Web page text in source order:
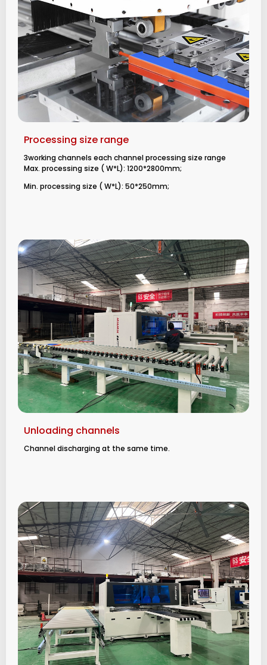
Processing size range
3working channels each channel processing size range
Max. processing size ( W*L): 1200*2800mm;
Min. processing size ( W*L): 50*250mm;
Unloading channels
Channel discharging at the same time.